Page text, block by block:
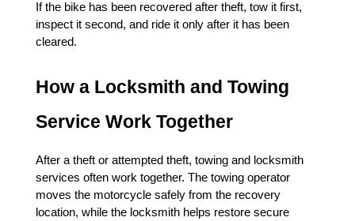
If the bike has been recovered after theft, tow it first,
inspect it second, and ride it only after it has been
cleared.
How a Locksmith and Towing
Service Work Together
After a theft or attempted theft, towing and locksmith
services often work together. The towing operator
moves the motorcycle safely from the recovery
location, while the locksmith helps restore secure